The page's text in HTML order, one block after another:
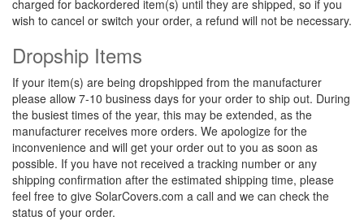
charged for backordered item(s) until they are shipped, so if you
wish to cancel or switch your order, a refund will not be necessary.
Dropship Items
If your item(s) are being dropshipped from the manufacturer
please allow 7-10 business days for your order to ship out. During
the busiest times of the year, this may be extended, as the
manufacturer receives more orders. We apologize for the
inconvenience and will get your order out to you as soon as
possible. If you have not received a tracking number or any
shipping confirmation after the estimated shipping time, please
feel free to give SolarCovers.com a call and we can check the
status of your order.